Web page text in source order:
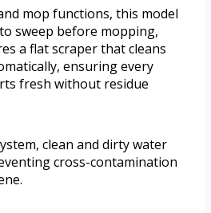
mop functions, this model
sweep before mopping,
a flat scraper that cleans
ensuring every
fresh without residue
clean and dirty water
cross-contamination